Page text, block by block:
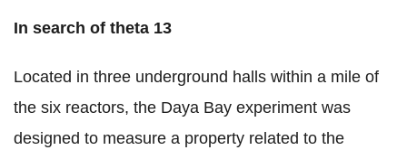
In search of theta 13
Located in three underground halls within a mile of
the six reactors, the Daya Bay experiment was
designed to measure a property related to the